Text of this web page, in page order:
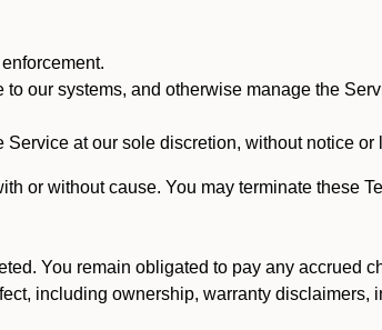
our systems, and otherwise manage the
at our sole discretion, without notice or
or without cause. You may terminate these
You remain obligated to pay any accrued
including ownership, warranty disclaimers,